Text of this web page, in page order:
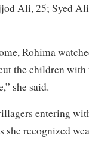
Ali, 25; Syed
Rohima
the children
she said.
entering
she recognized